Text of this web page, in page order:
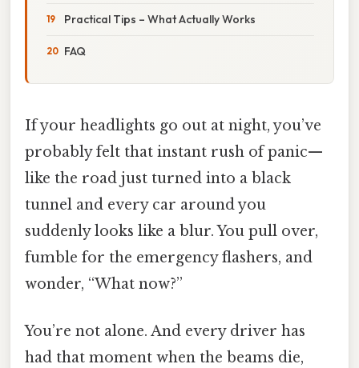
Practical Tips – What Actually Works
FAQ
If your headlights go out at night, you’ve
probably felt that instant rush of panic—
like the road just turned into a black
tunnel and every car around you
suddenly looks like a blur. You pull over,
fumble for the emergency flashers, and
wonder, “What now?”
You’re not alone. And every driver has
had that moment when the beams die,